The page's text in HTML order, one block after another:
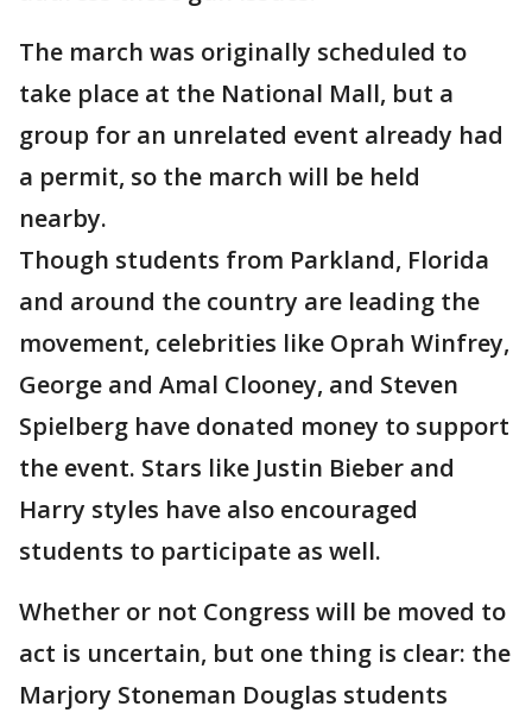
The march was originally scheduled to
take place at the National Mall, but a
group for an unrelated event already had
a permit, so the march will be held
nearby.
Though students from Parkland, Florida
and around the country are leading the
movement, celebrities like Oprah Winfrey,
George and Amal Clooney, and Steven
Spielberg have donated money to support
the event. Stars like Justin Bieber and
Harry styles have also encouraged
students to participate as well.
Whether or not Congress will be moved to
act is uncertain, but one thing is clear: the
Marjory Stoneman Douglas students